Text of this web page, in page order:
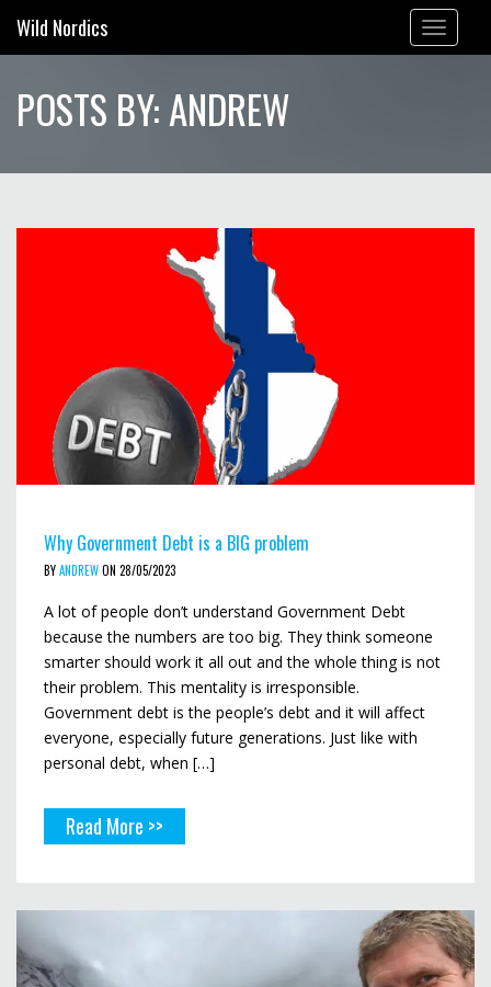
Toggle
navigation
Wild Nordics
POSTS BY: ANDREW
Why Government Debt is a BIG problem
BYANDREWON 28/05/2023
A lot of people don’t understand Government Debt
because the numbers are too big. They think someone
smarter should work it all out and the whole thing is not
their problem. This mentality is irresponsible.
Government debt is the people’s debt and it will affect
everyone, especially future generations. Just like with
personal debt, when […]
Read More >>